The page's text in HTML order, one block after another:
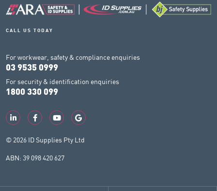
CALL US TODAY
For workwear, safety & compliance enquiries
03 9535 0999
For security & identification enquiries
1800 330 099
© 2026 ID Supplies Pty Ltd
ABN: 39 098 420 627